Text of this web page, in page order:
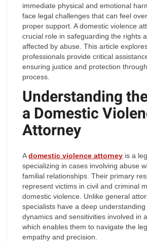
immediate physical and emotional
face legal challenges that can feel
proper support. A domestic violence
crucial role in safeguarding the rights
affected by abuse. This article
professionals provide critical
ensuring justice and protection
process.
Understanding
a Domestic
Attorney
Adomestic violence attorney is a
specializing in cases involving abuse
familial relationships. Their primary
represent victims in civil and criminal
domestic violence. Unlike general
specialists have a deep
dynamics and sensitivities involved in
which enables them to navigate the
empathy and precision.